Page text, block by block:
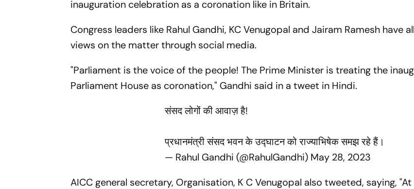
inauguration celebration as a coronation like in Britain.
Congress leaders like Rahul Gandhi, KC Venugopal and Jairam Ramesh have
views on the matter through social media.
"Parliament is the voice of the people! The Prime Minister is treating the
Parliament House as coronation," Gandhi said in a tweet in Hindi.
संसद लोगों की आवाज़ है!
प्रधानमंत्री संसद भवन के उद्घाटन को राज्याभिषेक समझ रहे हैं।
— Rahul Gandhi (@RahulGandhi) May 28, 2023
AICC general secretary, Organisation, K C Venugopal also tweeted, saying,